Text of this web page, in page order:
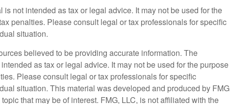
is not intended as tax or legal advice. It may not be used for the
penalties. Please consult legal or tax professionals for specific
situation.
believed to be providing accurate information. The
as tax or legal advice. It may not be used for the purpose
Please consult legal or tax professionals for specific
situation. This material was developed and produced by FMG
that may be of interest. FMG, LLC, is not affiliated with the